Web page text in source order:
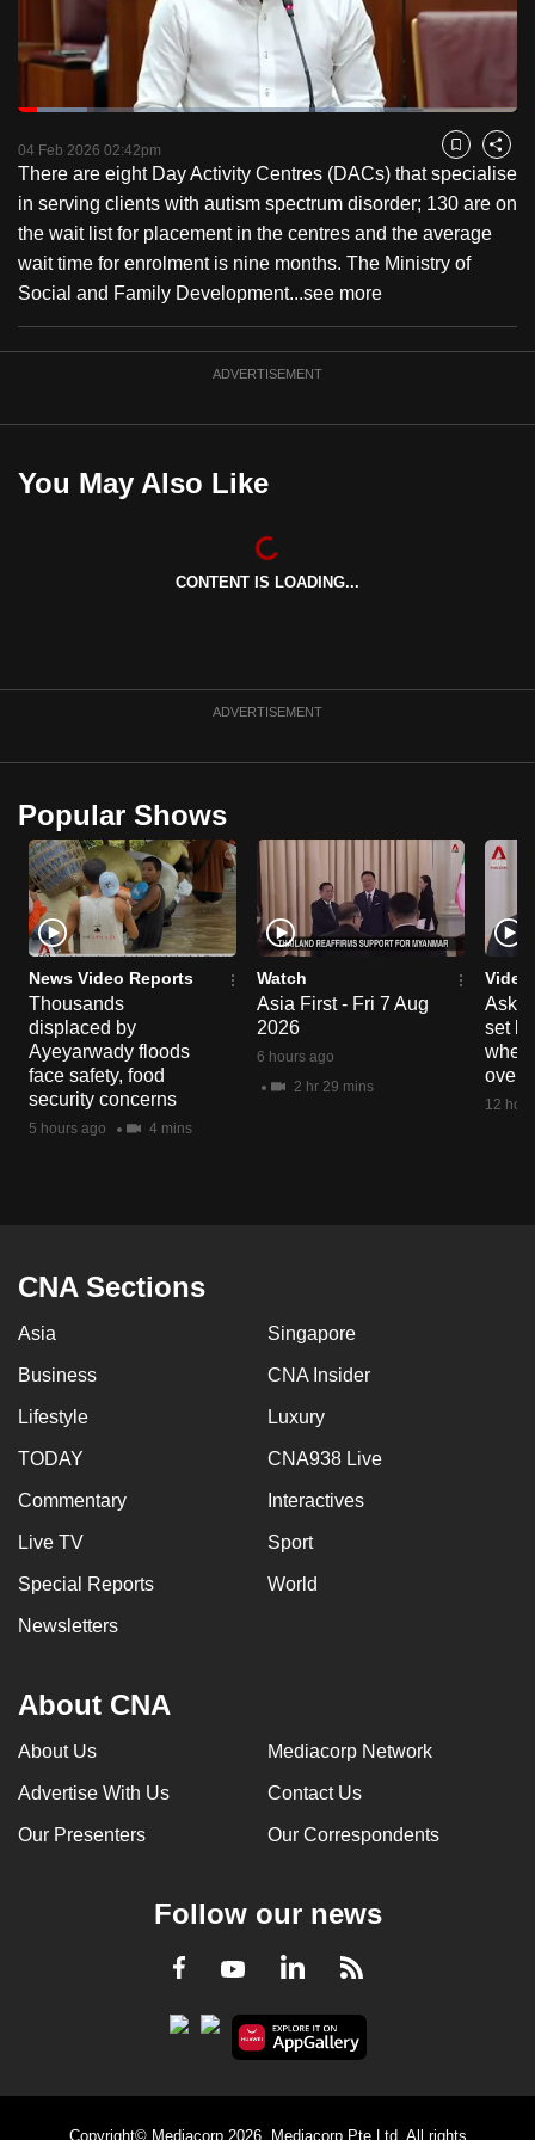
PauseUnmute
Time
Loaded:
04 Feb 2026 02:42pm Bookmark
Share
There are eight Day Activity Centres (DACs) that specialise
in serving clients with autism spectrum disorder; 130 are on
the wait list for placement in the centres and the average
wait time for enrolment is nine months. The Ministry of
Social and Family Development...see more
ADVERTISEMENT
You May Also Like
CONTENT IS LOADING...
ADVERTISEMENT
Popular Shows
News Video Reports
Thousands
displaced by
Ayeyarwady floods
face safety, food
security concerns
5 hours ago 4 mins
Watch
Asia First - Fri 7 Aug
2026
6 hours ago
2 hr 29 mins
Ask
set
when
12
CNA Sections
Asia Singapore
Business CNA Insider
Lifestyle Luxury
TODAY CNA938 Live
Commentary Interactives
Live TV Sport
Special Reports World
Newsletters
About CNA
About Us Mediacorp Network
Advertise With Us Contact Us
Our Presenters Our Correspondents
Follow our news
Facebook
YoutubeLinkedInRSS
Copyright© Mediacorp 2026. Mediacorp Pte Ltd. All rights
to
switch
browsers
but
we
want
your
experience
with
CNA
to
be
the
best
to
supported
browser
or,
for
the
finest
experience,
download
the
mobile
app.
having
us